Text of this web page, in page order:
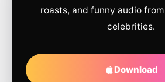
roasts, and funny audio
celebrities.
Download